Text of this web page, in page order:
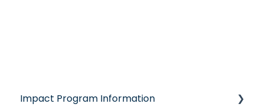
Impact Program Information